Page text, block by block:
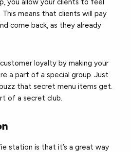
you allow your clients to feel
means that clients will pay
come back, as they already
loyalty by making your
a part of a special group.Just
that secret menu items get.
of a secret club.
station is that it’s a great way